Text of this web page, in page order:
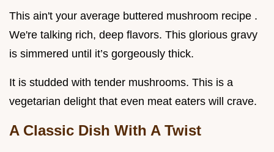
This ain't your average buttered mushroom recipe .
We're talking rich, deep flavors. This glorious gravy
is simmered until it’s gorgeously thick.
It is studded with tender mushrooms. This is a
vegetarian delight that even meat eaters will crave.
A Classic Dish With A Twist